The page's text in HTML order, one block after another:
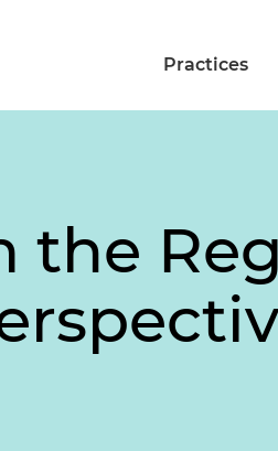
Practices